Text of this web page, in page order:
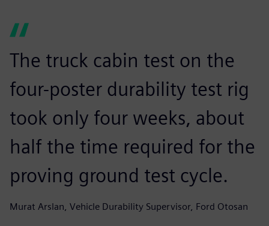
The truck cabin test on the
four-poster durability test rig
took only four weeks, about
half the time required for the
proving ground test cycle.
Murat Arslan, Vehicle Durability Supervisor, Ford Otosan